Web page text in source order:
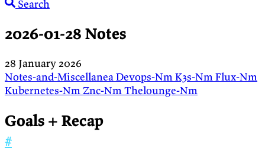
Search
2026-01-28 Notes
28 January 2026
Notes-and-MiscellaneaDevops-NmK3s-NmFlux-Nm
Kubernetes-NmZnc-NmThelounge-Nm
Goals + Recap
#